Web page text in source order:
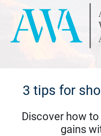
3 tips for
Discover how
gains